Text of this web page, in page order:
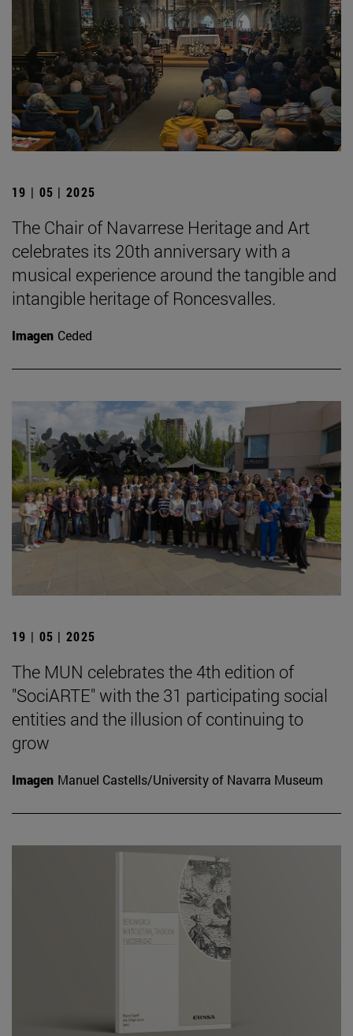
19 | 05 | 2025
The Chair of Navarrese Heritage and Art
celebrates its 20th anniversary with a
musical experience around the tangible and
intangible heritage of Roncesvalles.
Imagen Ceded
19 | 05 | 2025
The MUN celebrates the 4th edition of
"SociARTE" with the 31 participating social
entities and the illusion of continuing to
grow
Imagen Manuel Castells/University of Navarra Museum